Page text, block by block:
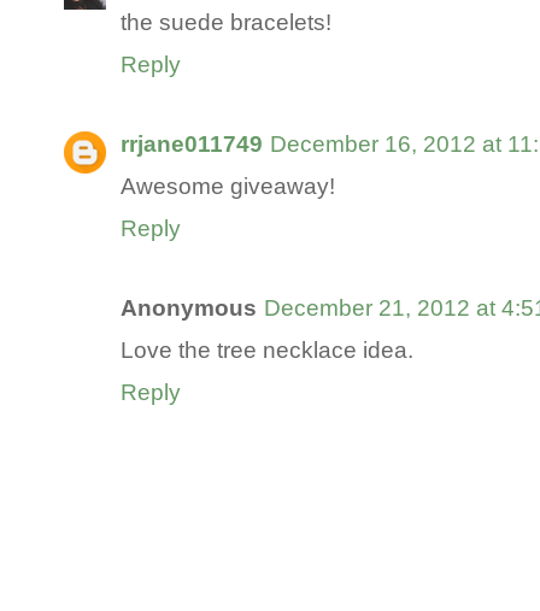
the suede bracelets!
Reply
rrjane011749 December 16, 2012 at
Awesome giveaway!
Reply
Anonymous December 21, 2012 at
Love the tree necklace idea.
Reply